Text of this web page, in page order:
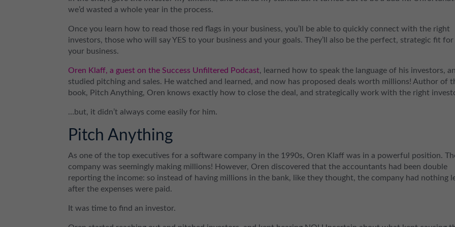
we’d wasted a whole year in the process.
Once you learn how to read those red flags in your business, you’ll be able to quickly connect with the right
investors, those who will say YES to your business and your goals. They’ll also be the perfect, strategic fit for
your business.
Oren Klaff, a guest on the Success Unfiltered Podcast, learned how to speak the language of his investors,
studied pitching and sales. He watched and learned, and now has proposed deals worth millions! Author of
book, Pitch Anything, Oren knows exactly how to close the deal, and strategically work with the right
…but, it didn’t always come easily for him.
Pitch Anything
As one of the top executives for a software company in the 1990s, Oren Klaff was in a powerful position.
company was seemingly making millions! However, Oren discovered that the accountants had been double
reporting the income: so instead of having millions in the bank, like they thought, the company had nothing
after the expenses were paid.
It was time to find an investor.